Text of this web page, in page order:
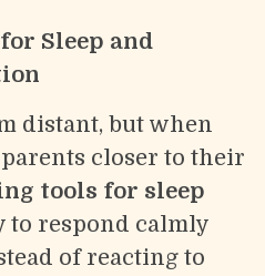
Sleep and
distant, but when
closer to their
tools for sleep
to respond calmly
of reacting to